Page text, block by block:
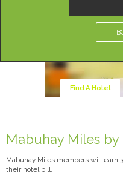
Find A Hotel
Mabuhay Miles
Mabuhay Miles members will earn
their hotel bill.